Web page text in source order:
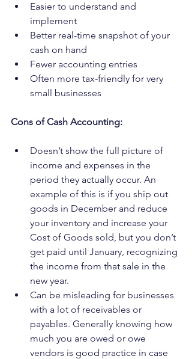
Easier to understand and
implement
Better real-time snapshot of your
cash on hand
Fewer accounting entries
Often more tax-friendly for very
small businesses
Cons of Cash Accounting:
Doesn’t show the full picture of
income and expenses in the
period they actually occur. An
example of this is if you ship out
goods in December and reduce
your inventory and increase your
Cost of Goods sold, but you don’t
get paid until January, recognizing
the income from that sale in the
new year.
Can be misleading for businesses
with a lot of receivables or
payables. Generally knowing how
much you are owed or owe
vendors is good practice in case